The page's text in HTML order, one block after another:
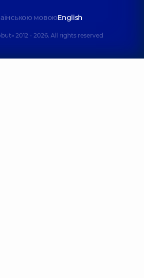
мовоюEnglish
2012 - 2026. All rights reserved